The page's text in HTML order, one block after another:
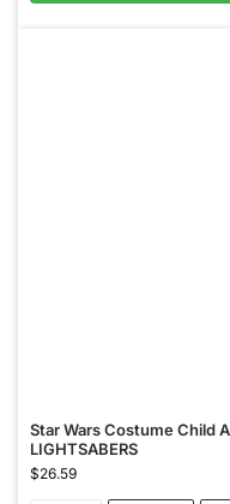
Star Wars Costume Child
LIGHTSABERS
$26.59